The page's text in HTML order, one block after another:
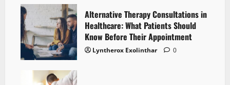
Alternative Therapy Consultations in
Healthcare: What Patients Should
Know Before Their Appointment
Lyntherox Exolinthar 0